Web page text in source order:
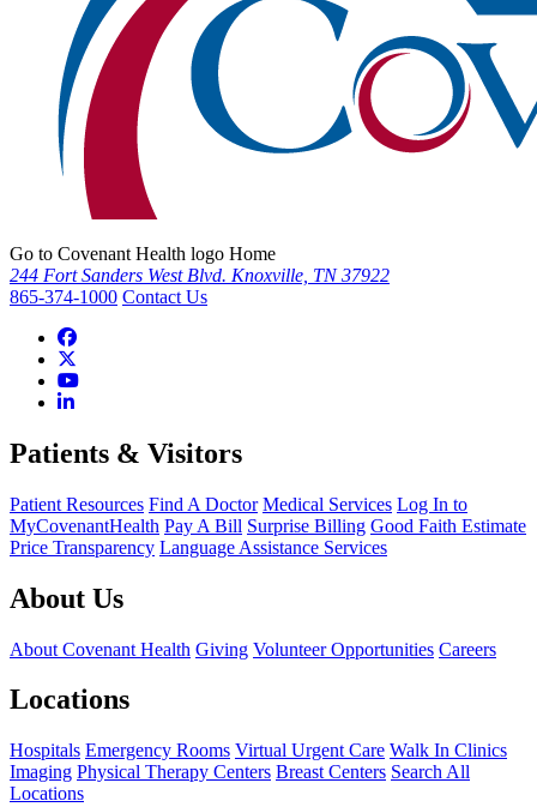
Go to Covenant Health logo Home
244 Fort Sanders West Blvd. Knoxville, TN 37922
865-374-1000 Contact Us
Patients & Visitors
Patient Resources Find A Doctor Medical Services Log In to
MyCovenantHealth Pay A Bill Surprise Billing Good Faith Estimate
Price Transparency Language Assistance Services
About Us
About Covenant Health Giving Volunteer Opportunities Careers
Locations
Hospitals Emergency Rooms Virtual Urgent Care Walk In Clinics
Imaging Physical Therapy Centers Breast Centers Search All
Locations